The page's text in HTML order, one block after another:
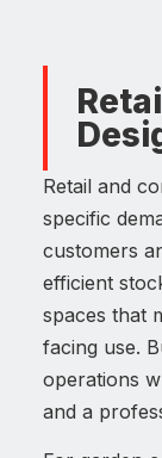
Retail and
specific
customers
efficient
spaces that
facing use.
operations
and a